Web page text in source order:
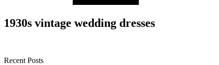
1930s vintage wedding dresses
Recent Posts